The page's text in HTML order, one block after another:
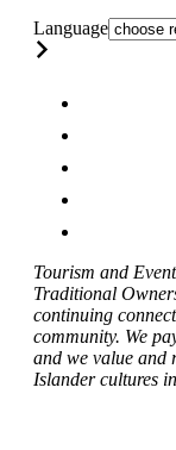
Language
Tourism and
Traditional
continuing
community. We
and we value and
Islander cultures